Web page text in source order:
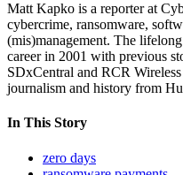
Matt Kapko is a reporter at
cybercrime, ransomware,
(mis)management. The
career in 2001 with previous
SDxCentral and RCR
journalism and history from
In This Story
zero days